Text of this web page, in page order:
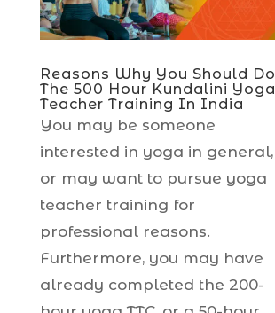
Reasons Why You Should Do
The 500 Hour Kundalini Yoga
Teacher Training In India
You may be someone
interested in yoga in general,
or may want to pursue yoga
teacher training for
professional reasons.
Furthermore, you may have
already completed the 200-